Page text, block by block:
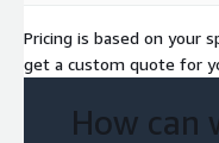
Pricing is based on your
get a custom quote for
How can